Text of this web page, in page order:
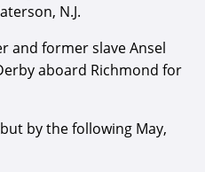
N.J.
and former slave Ansel
aboard Richmond for
by the following May,